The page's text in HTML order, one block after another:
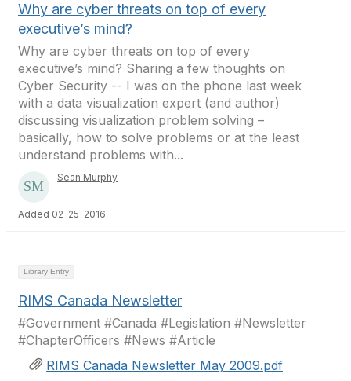
Why are cyber threats on top of every
executive’s mind?
Why are cyber threats on top of every
executive’s mind? Sharing a few thoughts on
Cyber Security -- I was on the phone last week
with a data visualization expert (and author)
discussing visualization problem solving –
basically, how to solve problems or at the least
understand problems with...
Sean Murphy
Added 02-25-2016
Library Entry
RIMS Canada Newsletter
#Government #Canada #Legislation #Newsletter
#ChapterOfficers #News #Article
RIMS Canada Newsletter May 2009.pdf